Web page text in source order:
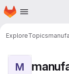
Skip to main content
Homepage
ExploreTopics
M